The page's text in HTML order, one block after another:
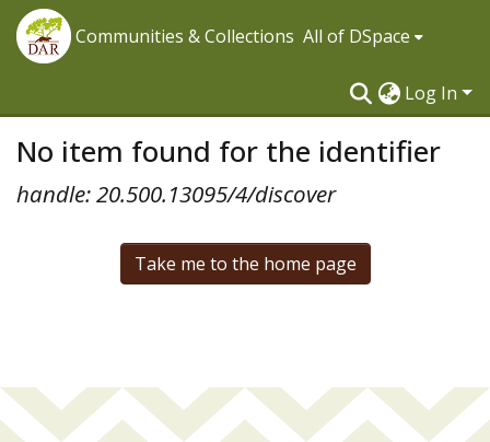
Communities & Collections All of DSpace
Log In
No item found for the identifier
handle: 20.500.13095/4/discover
Take me to the home page